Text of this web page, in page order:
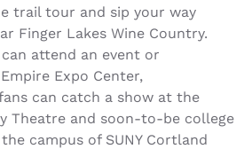
trail tour and sip your way
Finger Lakes Wine Country.
attend an event or
Expo Center,
can catch a show at the
Theatre and soon-to-be college
campus of SUNY Cortland